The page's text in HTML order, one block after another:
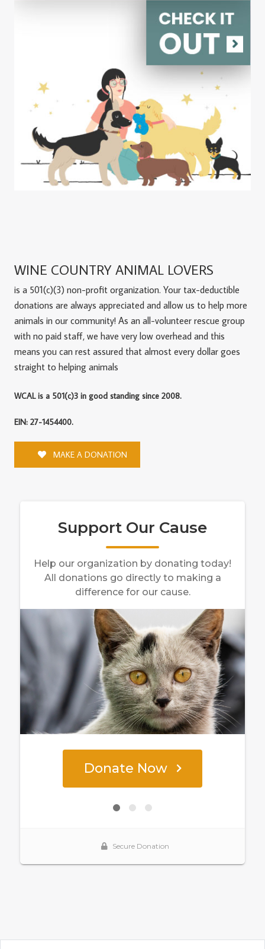
WINE COUNTRY ANIMAL LOVERS
is a 501(c)(3) non-profit organization. Your tax-deductible
donations are always appreciated and allow us to help more
animals in our community! As an all-volunteer rescue group
with no paid staff, we have very low overhead and this
means you can rest assured that almost every dollar goes
straight to helping animals
WCAL is a 501(c)3 in good standing since 2008.
EIN: 27-1454400.
MAKE A DONATION